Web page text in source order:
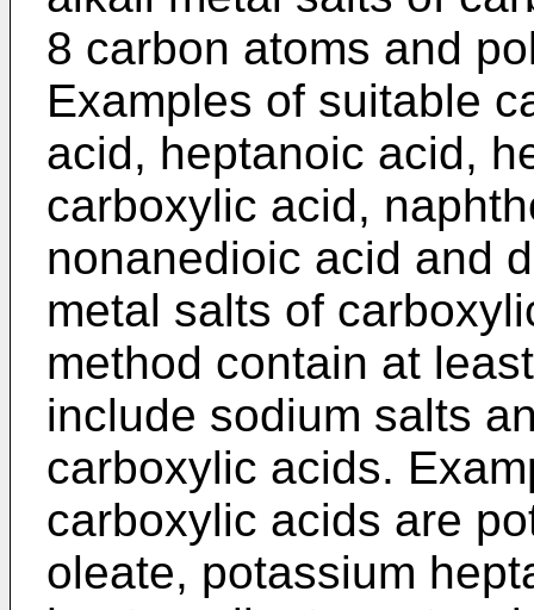
8 carbon atoms and
Examples of suitable
acid, heptanoic acid,
carboxylic acid,
nonanedioic acid and
metal salts of
method contain at
include sodium salts
carboxylic acids.
carboxylic acids are
oleate, potassium